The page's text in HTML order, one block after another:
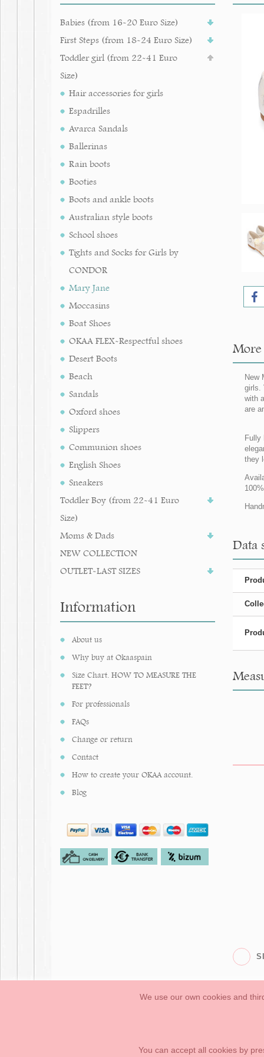
Babies (from 16-20 Euro Size)
First Steps (from 18-24 Euro Size)
Toddler girl (from 22-41 Euro
Size)
Hair accessories for girls
Espadrilles
Avarca Sandals
Ballerinas
Rain boots
Booties
Boots and ankle boots
Australian style boots
School shoes
Tights and Socks for Girls by
CONDOR
Mary Jane
Moccasins
Boat Shoes
OKAA FLEX-Respectful shoes
Desert Boots
Beach
Sandals
Oxford shoes
Slippers
Communion shoes
English Shoes
Sneakers
Toddler Boy (from 22-41 Euro
Size)
Moms & Dads
NEW COLLECTION
OUTLET-LAST SIZES
Information
About us
Why buy at Okaaspain
Size Chart. HOW TO MEASURE THE
FEET?
For professionals
FAQs
Change or return
Contact
How to create your OKAA account.
Blog
More
New
girls.
with
are
Fully
they
Data
We use our own cookies and
You can accept all cookies by